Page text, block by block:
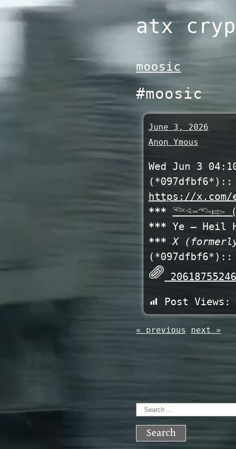
to
atx
moosic
#moosic
June 3, 2026
Anon Ymous
Wed Jun 3
https://x.com/
*** 𓆝𓆜𓆞𓆢
*** Ye – Heil
*** X
(*097dfbf6*)::
Post Views:
« previous next »
Search
for: